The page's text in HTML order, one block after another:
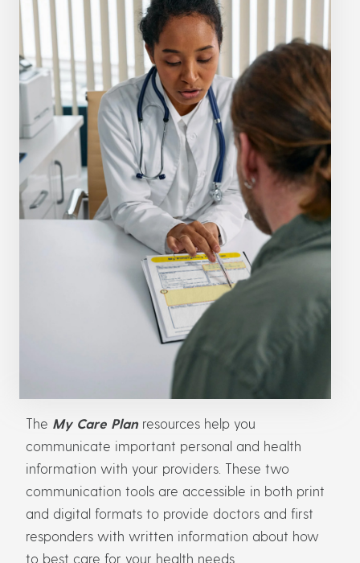
The My Care Plan resources help you
communicate important personal and health
information with your providers. These two
communication tools are accessible in both print
and digital formats to provide doctors and first
responders with written information about how
to best care for your health needs.